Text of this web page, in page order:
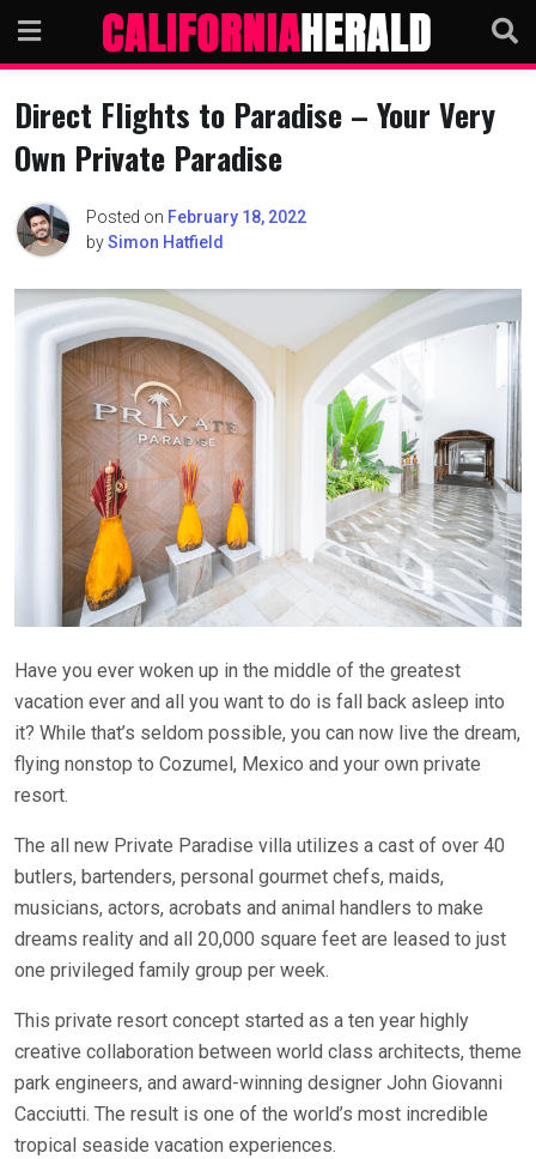
content
Direct Flights to Paradise – Your Very
Own Private Paradise
Posted on February 18, 2022
bySimon Hatfield
Have you ever woken up in the middle of the greatest
vacation ever and all you want to do is fall back asleep into
it? While that’s seldom possible, you can now live the dream,
flying nonstop to Cozumel, Mexico and your own private
resort.
The all new Private Paradise villa utilizes a cast of over 40
butlers, bartenders, personal gourmet chefs, maids,
musicians, actors, acrobats and animal handlers to make
dreams reality and all 20,000 square feet are leased to just
one privileged family group per week.
This private resort concept started as a ten year highly
creative collaboration between world class architects, theme
park engineers, and award-winning designer John Giovanni
Cacciutti. The result is one of the world’s most incredible
tropical seaside vacation experiences.